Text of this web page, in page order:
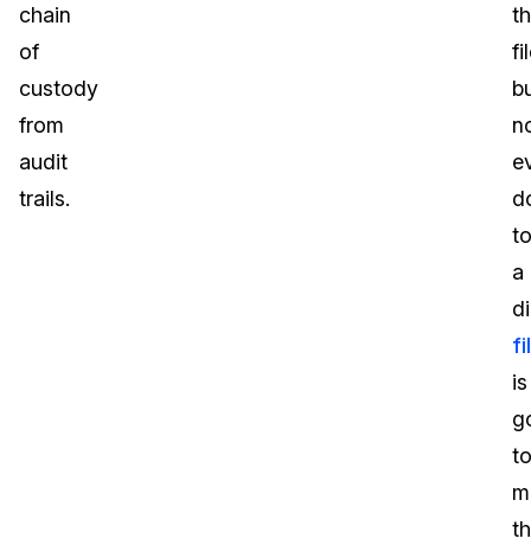
chain
of
custody
from
audit
trails.
to
a
is
to